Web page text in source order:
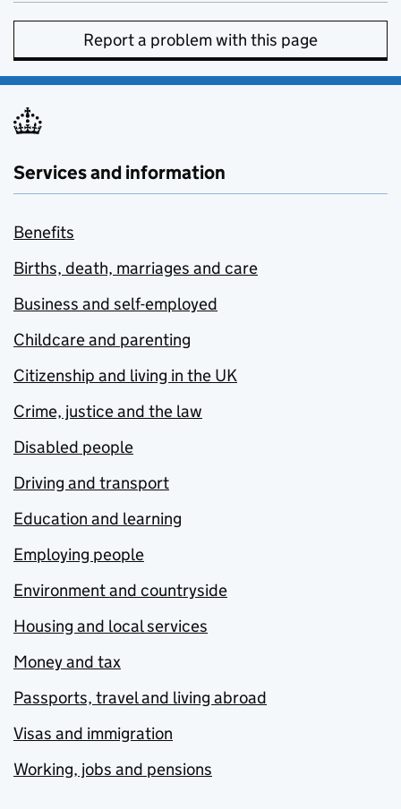
Report a problem with this page
Services and information
Benefits
Births, death, marriages and care
Business and self-employed
Childcare and parenting
Citizenship and living in the UK
Crime, justice and the law
Disabled people
Driving and transport
Education and learning
Employing people
Environment and countryside
Housing and local services
Money and tax
Passports, travel and living abroad
Visas and immigration
Working, jobs and pensions